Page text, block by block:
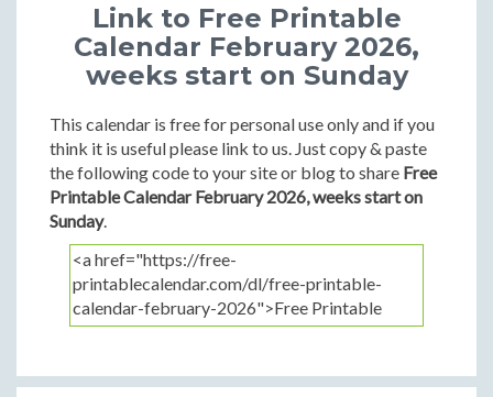
Link to Free Printable
Calendar February 2026,
weeks start on Sunday
This calendar is free for personal use only and if you
think it is useful please link to us. Just copy & paste
the following code to your site or blog to share Free
Printable Calendar February 2026, weeks start on
Sunday.